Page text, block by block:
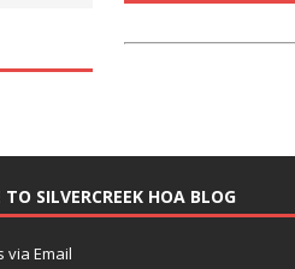
TO SILVERCREEK HOA BLOG
via Email